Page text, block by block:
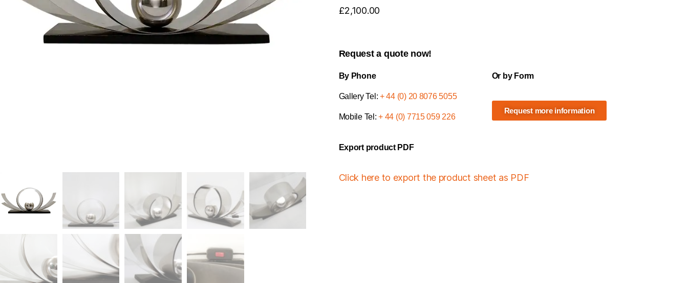
£2,100.00
Request a quote now!
By Phone
Gallery Tel: + 44 (0) 20 8076 5055
Mobile Tel:+ 44 (0) 7715 059 226
Or by Form
Request more information
Export product PDF
Click here to export the product sheet as PDF